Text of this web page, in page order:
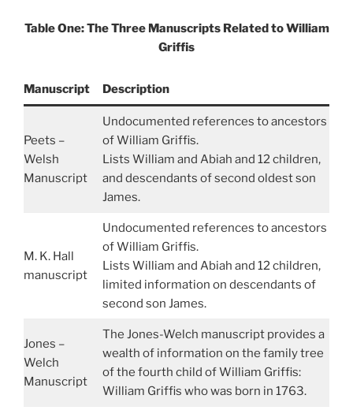
Table One: The Three Manuscripts Related to William
Griffis
Manuscript Description
Peets –
Welsh
Manuscript
Undocumented references to ancestors
of William Griffis.
Lists William and Abiah and 12 children,
and descendants of second oldest son
James.
M. K. Hall
manuscript
Undocumented references to ancestors
of William Griffis.
Lists William and Abiah and 12 children,
limited information on descendants of
second son James.
Jones –
Welch
Manuscript
The Jones-Welch manuscript provides a
wealth of information on the family tree
of the fourth child of William Griffis:
William Griffis who was born in 1763.